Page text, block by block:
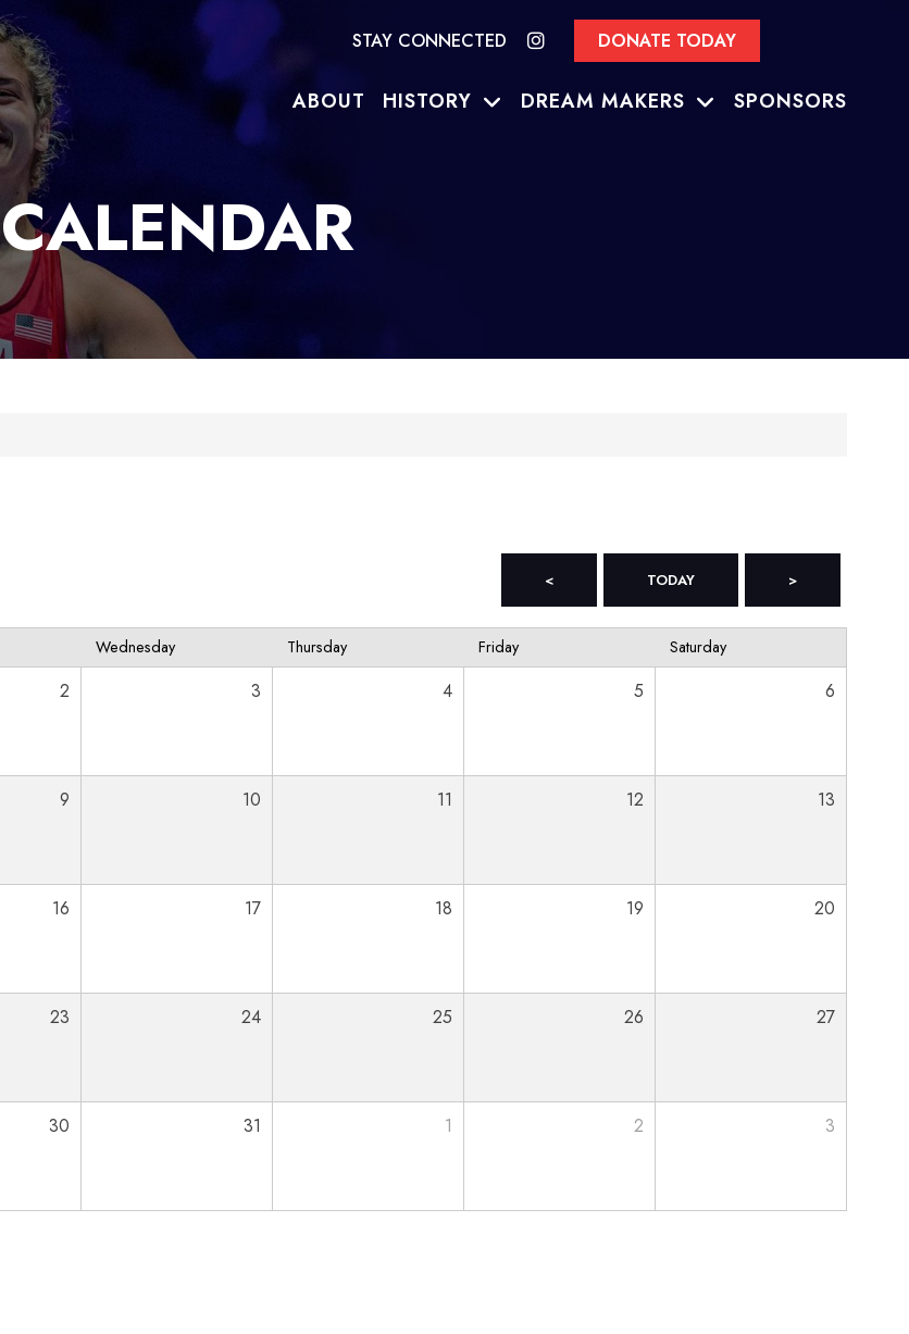
STAY CONNECTED DONATE TODAY
ABOUT HISTORY DREAM MAKERS SPONSORS
CALENDAR
< TODAY >
Wednesday Thursday Friday Saturday
2 3 4 5 6
9 10 11 12 13
16 17 18 19 20
23 24 25 26 27
30 31 1 2 3